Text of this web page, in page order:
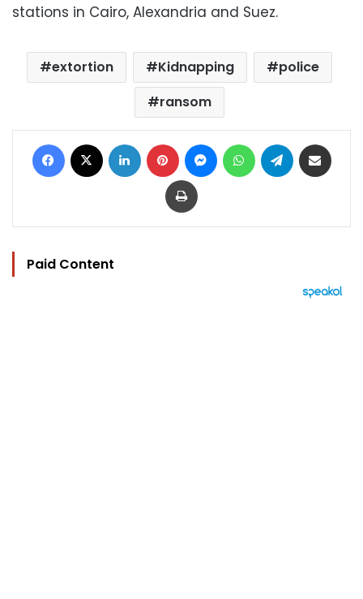
stations in Cairo, Alexandria and Suez.
extortion Kidnapping
police
ransom
Facebook LinkedIn Pinterest MessengerWhatsAppTelegram
Print
Paid Content